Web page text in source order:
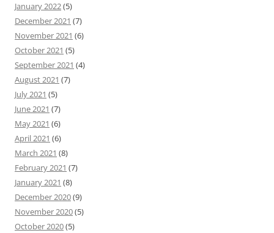
January 2022(5)
December 2021 (7)
November 2021 (6)
October 2021 (5)
September 2021 (4)
August 2021 (7)
July 2021 (5)
June 2021 (7)
May 2021 (6)
April 2021 (6)
March 2021 (8)
February 2021 (7)
January 2021 (8)
December 2020(9)
November 2020(5)
October 2020(5)